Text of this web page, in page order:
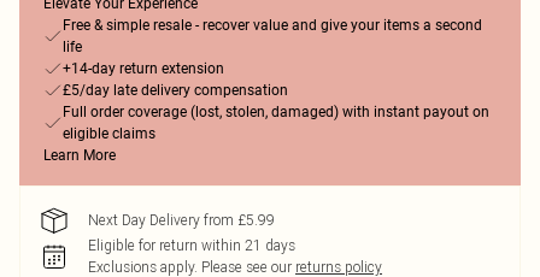
Elevate Your Experience
Free & simple resale - recover value and give your items a second
life
+14-day return extension
£5/day late delivery compensation
Full order coverage (lost, stolen, damaged) with instant payout on
eligible claims
Learn More
Next Day Delivery from £5.99
Eligible for return within 21 days
Exclusions apply. Please see our returns policy